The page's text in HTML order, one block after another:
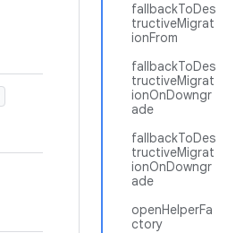
fallbackToDes
tructiveMigrat
ionFrom
fallbackToDes
tructiveMigrat
ionOnDowngr
ade
fallbackToDes
tructiveMigrat
ionOnDowngr
ade
openHelperFa
ctory